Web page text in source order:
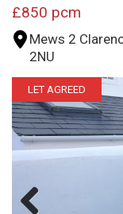
£850 pcm
Mews 2
2NU
LET AGREED